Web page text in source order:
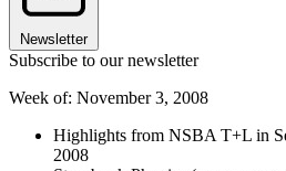
Newsletter
Subscribe to our newsletter
Week of: November 3, 2008
Highlights from NSBA T+L in
2008